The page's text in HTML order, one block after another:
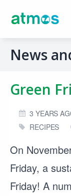
News
Green
3 YEARS
RECIPES
On
Friday, a
Friday! A